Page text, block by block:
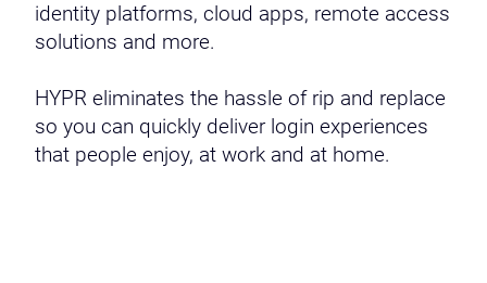
identity platforms, cloud apps, remote access
solutions and more.
HYPR eliminates the hassle of rip and replace
so you can quickly deliver login experiences
that people enjoy, at work and at home.